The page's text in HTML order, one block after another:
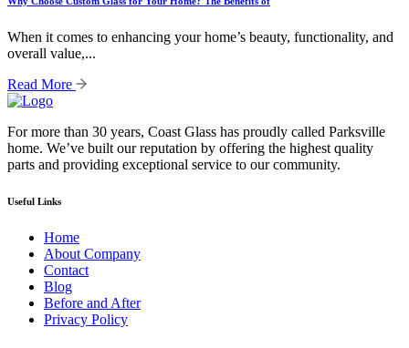
When it comes to enhancing your home’s beauty, functionality, and
overall value,...
Read More
For more than 30 years, Coast Glass has proudly called Parksville
home. We’ve built our reputation by offering the highest quality
parts and providing exceptional service to our community.
Useful Links
Home
About Company
Contact
Blog
Before and After
Privacy Policy